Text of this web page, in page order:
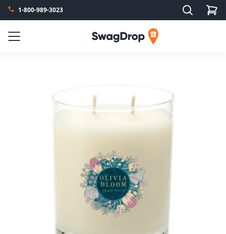
1-800-989-3023 Search
Menu SwagDrop